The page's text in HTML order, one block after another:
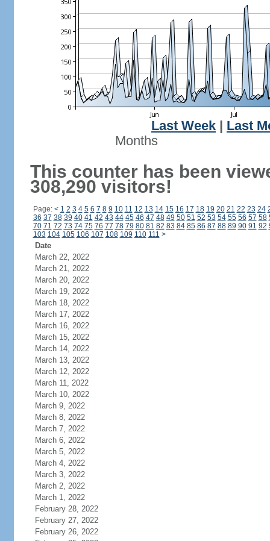
Last Week
Last
Months
This counter has been
308,290 visitors!
Page: < 1 2 3 4 5 6 7 8 9 10 11 12 13 14 15 16 17 18 19 20 21 22 23 24
36 37 38 39 40 41 42 43 44 45 46 47 48 49 50 51 52 53 54 55 56 57 58
70 71 72 73 74 75 76 77 78 79 80 81 82 83 84 85 86 87 88 89 90 91 92
103 104 105 106 107 108 109 110 111 >
Date
March 22, 2022
March 21, 2022
March 20, 2022
March 19, 2022
March 18, 2022
March 17, 2022
March 16, 2022
March 15, 2022
March 14, 2022
March 13, 2022
March 12, 2022
March 11, 2022
March 10, 2022
March 9, 2022
March 8, 2022
March 7, 2022
March 6, 2022
March 5, 2022
March 4, 2022
March 3, 2022
March 2, 2022
March 1, 2022
February 28, 2022
February 27, 2022
February 26, 2022